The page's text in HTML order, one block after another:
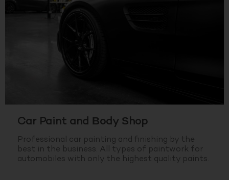
Car Paint and Body Shop
Professional car painting and finishing by the
best in the business. All types of paintwork for
automobiles with only the highest quality paints.